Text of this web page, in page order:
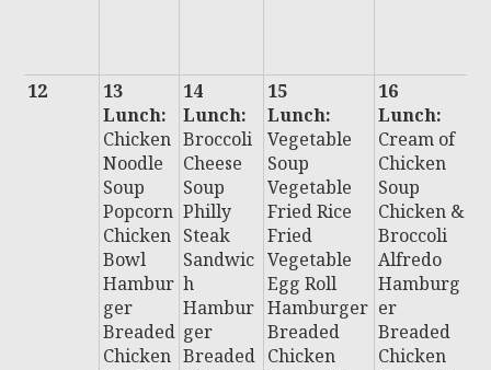
12
13
Lunch:
Chicken
Noodle
Soup
Popcorn
Chicken
Bowl
Hambur
ger
Breaded
Chicken
14
Lunch:
Broccoli
Cheese
Soup
Philly
Steak
Sandwic
h
Hambur
ger
Breaded
15
Lunch:
Vegetable
Soup
Vegetable
Fried Rice
Fried
Vegetable
Egg Roll
Hamburger
Breaded
Chicken
16
Lunch:
Cream of
Chicken
Soup
Chicken &
Broccoli
Alfredo
Hamburg
er
Breaded
Chicken